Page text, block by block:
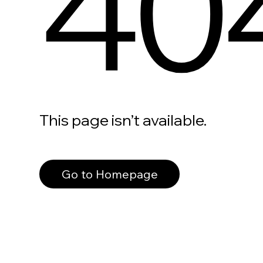
This page isn’t available.
Go to Homepage